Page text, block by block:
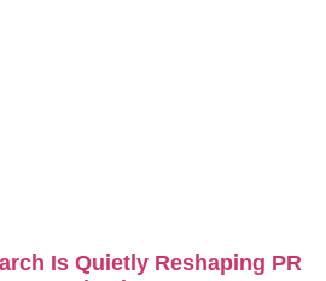
Is Quietly Reshaping PR